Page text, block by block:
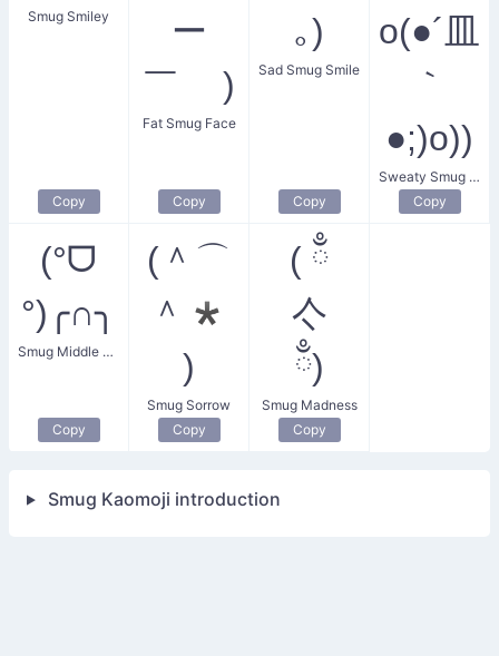
Smug Smiley
Copy
ー
￣ )
Fat Smug Face
Copy
｡)
Sad Smug Smile
Copy
o(●´皿
｀
●;)o))
Sweaty Smug Boy
Copy
(°ᗜ
°)╭∩╮
Smug Middle Finger
Copy
(＾⌒
＾*
)
Smug Sorrow
Copy
( ྃ
亽
ྃ)
Smug Madness
Copy
Smug Kaomoji introduction